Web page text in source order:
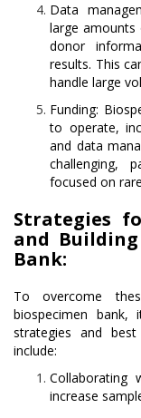
Data
large amounts
donor
results. This
handle large
Funding:
to operate,
and data
challenging,
focused on
Strategies
and Building
Bank:
To overcome
biospecimen
strategies and
include:
Collaborating
increase